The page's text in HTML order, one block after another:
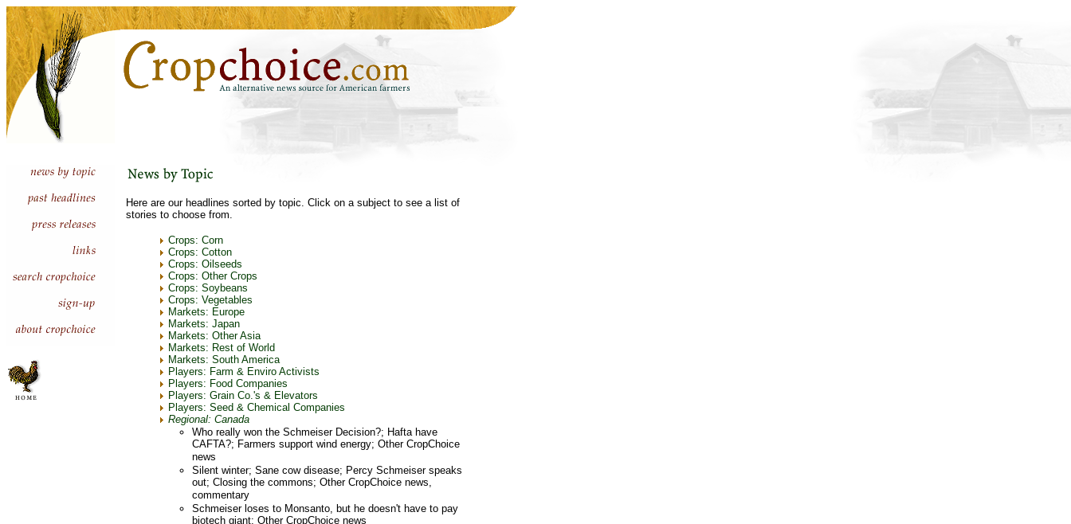
Here are our headlines sorted by topic. Click on a subject to see a list of
stories to choose from.
Crops: Corn
Crops: Cotton
Crops: Oilseeds
Crops: Other Crops
Crops: Soybeans
Crops: Vegetables
Markets: Europe
Markets: Japan
Markets: Other Asia
Markets: Rest of World
Markets: South America
Players: Farm & Enviro Activists
Players: Food Companies
Players: Grain Co.'s & Elevators
Players: Seed & Chemical Companies
Regional: Canada
Who really won the Schmeiser Decision?; Hafta have
CAFTA?; Farmers support wind energy; Other CropChoice
news
Silent winter; Sane cow disease; Percy Schmeiser speaks
out; Closing the commons; Other CropChoice news,
commentary
Schmeiser loses to Monsanto, but he doesn't have to pay
biotech giant; Other CropChoice news